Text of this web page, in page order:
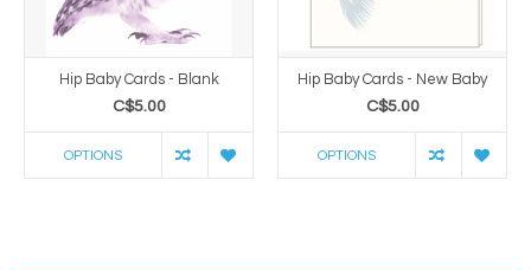
Hip Baby Cards - Blank
C$5.00
OPTIONS
Hip Baby Cards - New Baby
C$5.00
OPTIONS